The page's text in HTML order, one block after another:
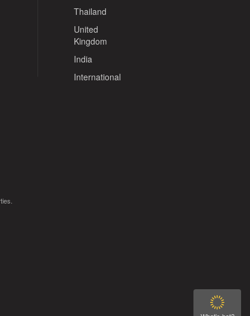
Thailand
United
Kingdom
India
International